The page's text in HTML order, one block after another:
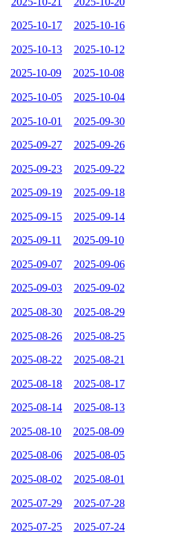
2025-10-17 2025-10-16
2025-10-13 2025-10-12
2025-10-09 2025-10-08
2025-10-05 2025-10-04
2025-10-01 2025-09-30
2025-09-27 2025-09-26
2025-09-23 2025-09-22
2025-09-19 2025-09-18
2025-09-15 2025-09-14
2025-09-11 2025-09-10
2025-09-07 2025-09-06
2025-09-03 2025-09-02
2025-08-30 2025-08-29
2025-08-26 2025-08-25
2025-08-22 2025-08-21
2025-08-18 2025-08-17
2025-08-14 2025-08-13
2025-08-10 2025-08-09
2025-08-06 2025-08-05
2025-08-02 2025-08-01
2025-07-29 2025-07-28
2025-07-25 2025-07-24